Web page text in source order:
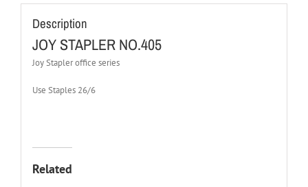
Description
JOY STAPLER NO.405
Joy Stapler office series
Use Staples 26/6
Related